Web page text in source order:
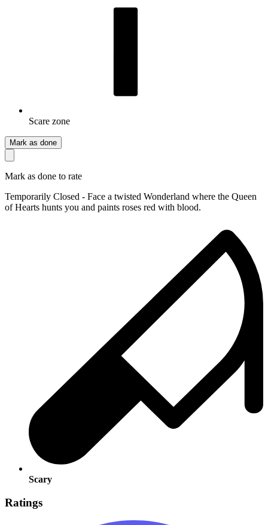
Scare zone
Mark as done
Mark as done to rate
Temporarily Closed - Face a twisted Wonderland where the Queen
of Hearts hunts you and paints roses red with blood.
Scary
Ratings